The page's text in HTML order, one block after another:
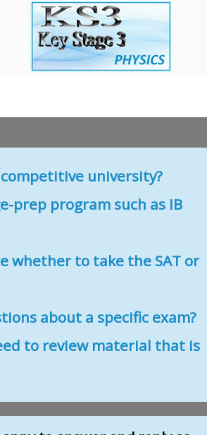
university?
prep program such as IB
to take the SAT or
about a specific exam?
material that is